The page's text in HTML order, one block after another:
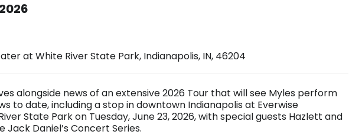
at White River State Park, Indianapolis, IN, 46204
alongside news of an extensive 2026 Tour that will see Myles perform
to date, including a stop in downtown Indianapolis at Everwise
State Park on Tuesday, June 23, 2026, with special guests Hazlett and
Daniel’s Concert Series.